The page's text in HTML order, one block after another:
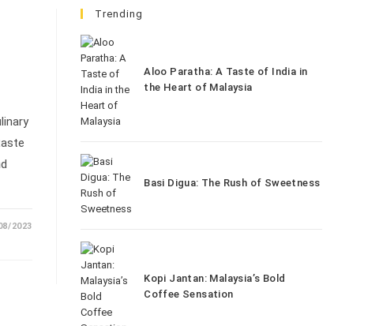
2023
Trending
Aloo Paratha: A Taste of India in
the Heart of Malaysia
Basi Digua: The Rush of Sweetness
Kopi Jantan: Malaysia’s Bold
Coffee Sensation